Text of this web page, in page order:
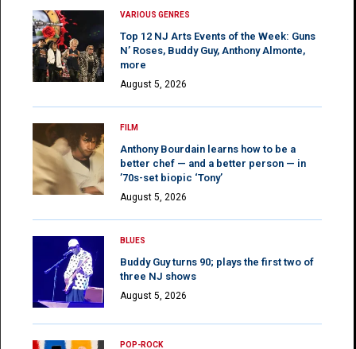
VARIOUS GENRES
Top 12 NJ Arts Events of the Week: Guns
N’ Roses, Buddy Guy, Anthony Almonte,
more
August 5, 2026
FILM
Anthony Bourdain learns how to be a
better chef — and a better person — in
’70s-set biopic ‘Tony’
August 5, 2026
BLUES
Buddy Guy turns 90; plays the first two of
three NJ shows
August 5, 2026
POP-ROCK